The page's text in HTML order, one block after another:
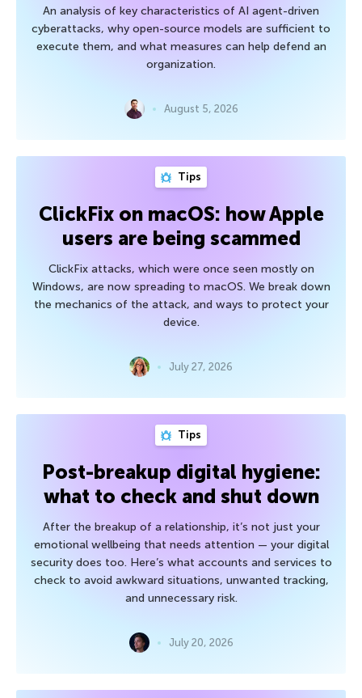
An analysis of key characteristics of AI agent-driven
cyberattacks, why open-source models are sufficient to
execute them, and what measures can help defend an
organization.
August 5, 2026
Tips
ClickFix on macOS: how Apple
users are being scammed
ClickFix attacks, which were once seen mostly on
Windows, are now spreading to macOS. We break down
the mechanics of the attack, and ways to protect your
device.
July 27, 2026
Tips
Post-breakup digital hygiene:
what to check and shut down
After the breakup of a relationship, it’s not just your
emotional wellbeing that needs attention — your digital
security does too. Here’s what accounts and services to
check to avoid awkward situations, unwanted tracking,
and unnecessary risk.
July 20, 2026